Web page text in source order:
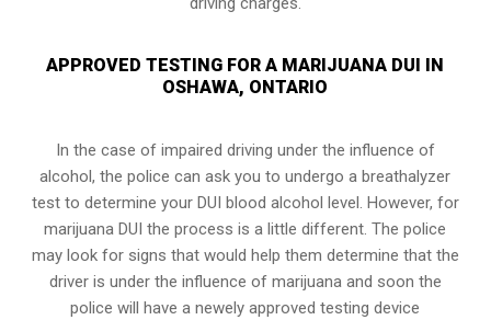
APPROVED TESTING FOR A MARIJUANA DUI IN
OSHAWA, ONTARIO
In the case of impaired driving under the influence of
alcohol, the police can ask you to undergo a breathalyzer
test to determine your DUI blood alcohol level. However, for
marijuana DUI the process is a little different. The police
may look for signs that would help them determine that the
driver is under the influence of marijuana and soon the
police will have a newely approved testing device